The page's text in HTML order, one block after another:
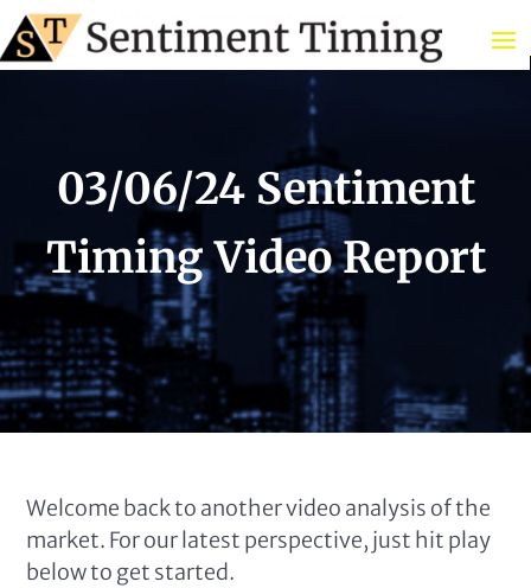
03/06/24 Sentiment
Timing Video Report
Welcome back to another video analysis of the
market. For our latest perspective, just hit play
below to get started.